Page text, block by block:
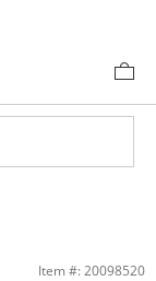
Heart Stud Earrings
Item #: 20098520